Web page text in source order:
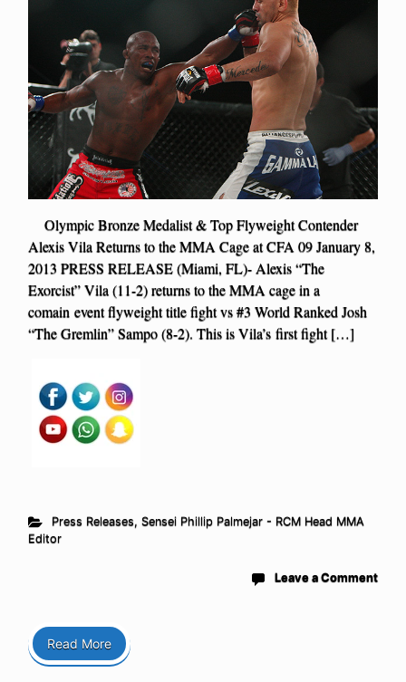
Olympic Bronze Medalist & Top Flyweight Contender
Alexis Vila Returns to the MMA Cage at CFA 09 January 8,
2013 PRESS RELEASE (Miami, FL)- Alexis “The
Exorcist” Vila (11-2) returns to the MMA cage in a
comain event flyweight title fight vs #3 World Ranked Josh
“The Gremlin” Sampo (8-2). This is Vila’s first fight […]
Press Releases, Sensei Phillip Palmejar - RCM Head MMA
Editor
Leave a Comment
Read More